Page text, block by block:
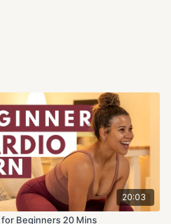
20:03
Beginners 20 Mins